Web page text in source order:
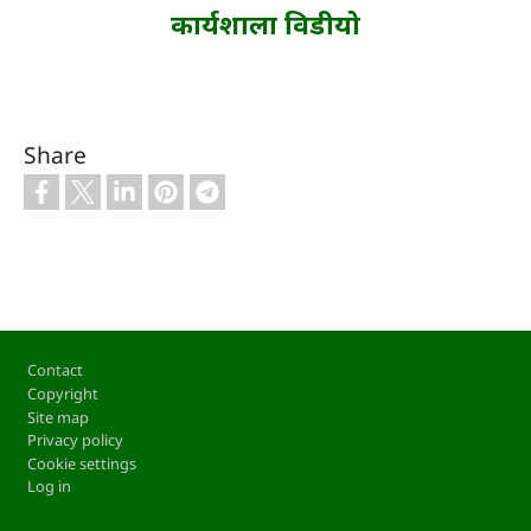
कार्यशाला विडीयो
Share
Footer
Contact
Copyright
Site map
Privacy policy
Cookie settings
Log in